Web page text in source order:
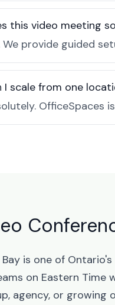
this video meeting
We provide guided
I scale from one
OfficeSpaces
is one of
on Eastern Time
agency, or growing